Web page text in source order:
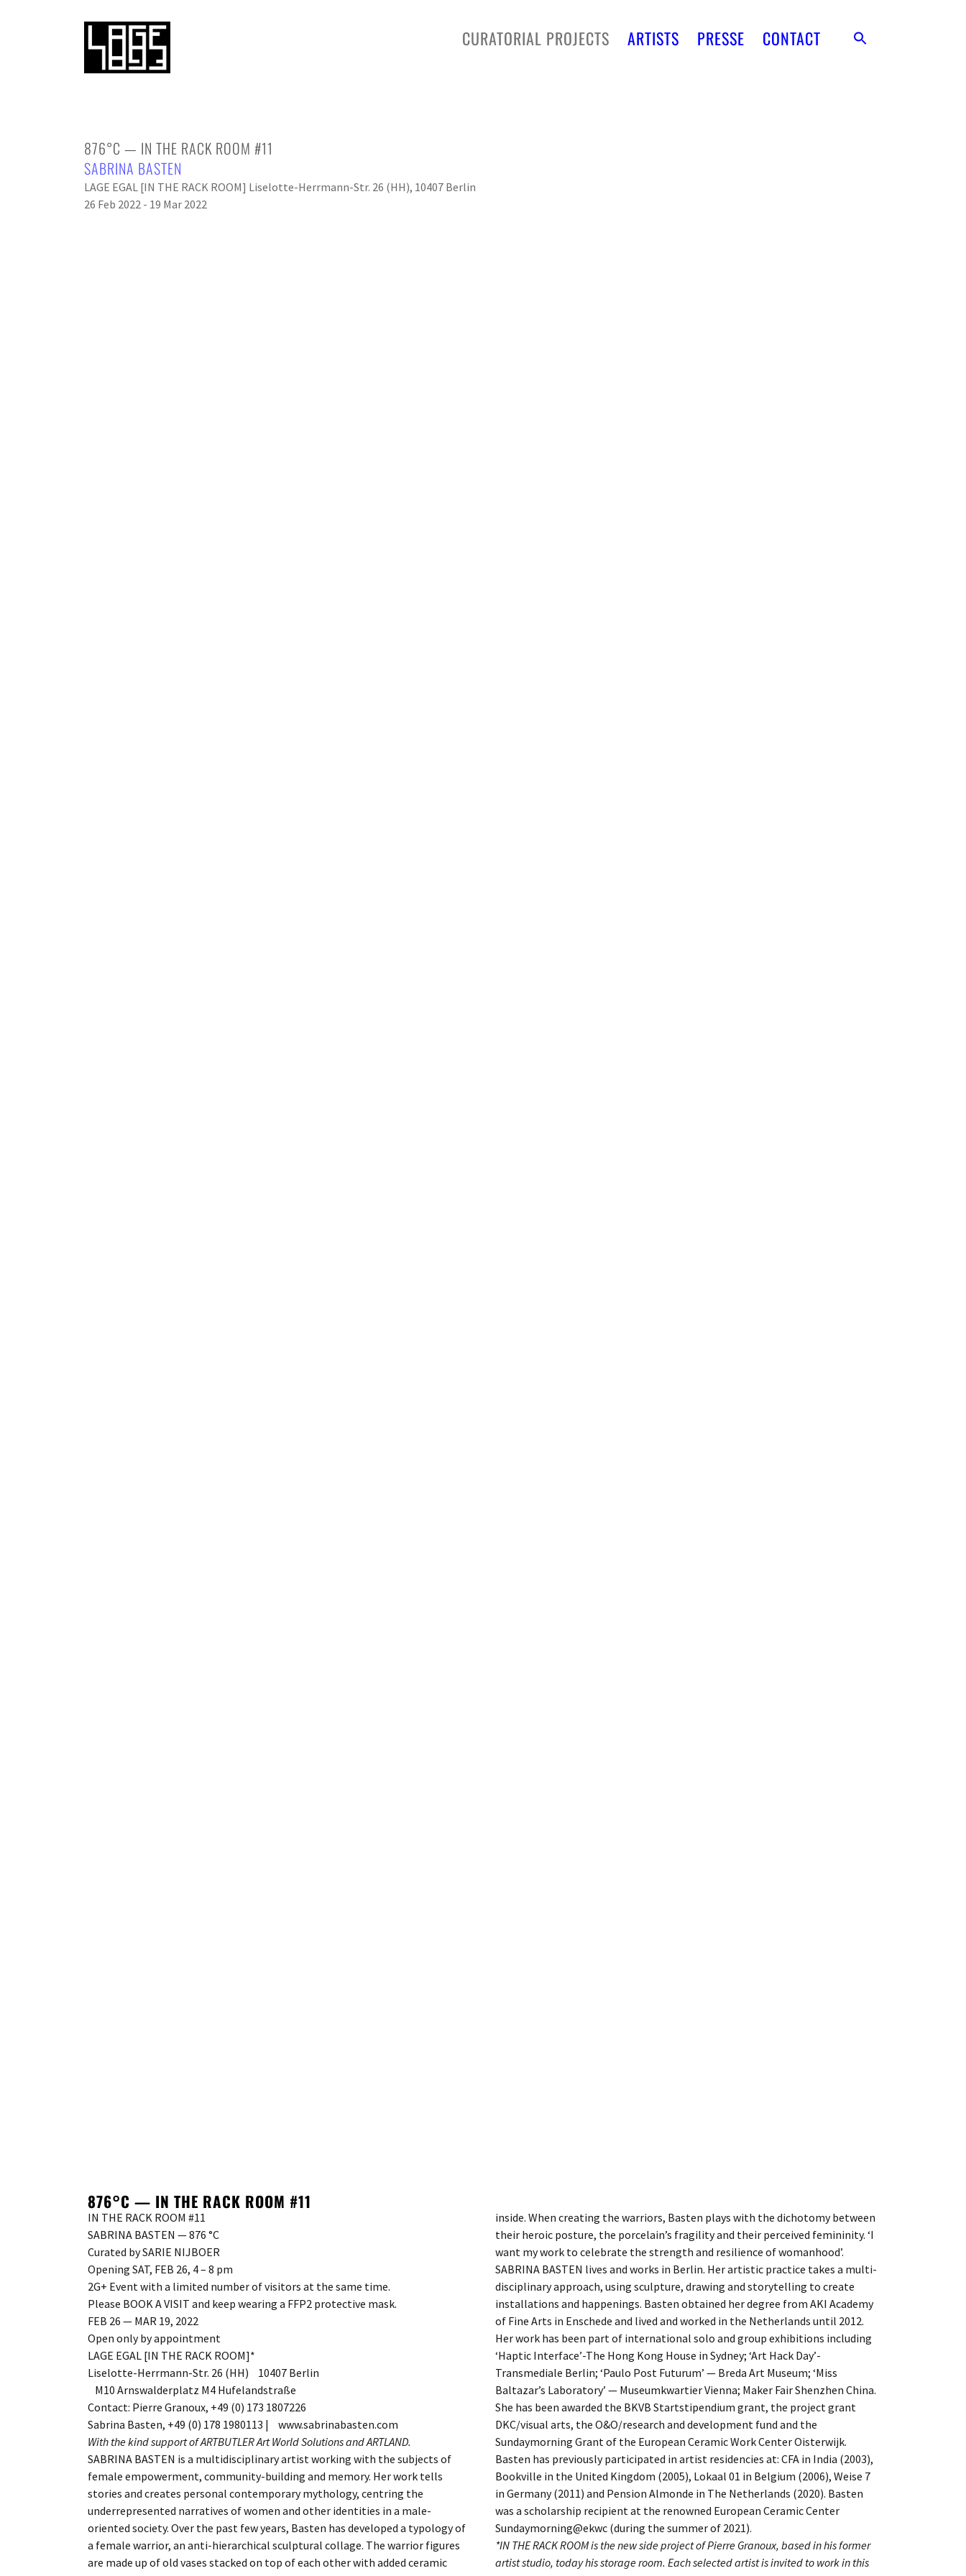
CURATORIAL PROJECTS ARTISTS PRESSE CONTACT
876°C — IN THE RACK ROOM #11
SABRINA BASTEN
LAGE EGAL [IN THE RACK ROOM] Liselotte-Herrmann-Str. 26 (HH), 10407 Berlin
26 Feb 2022 - 19 Mar 2022
876°C — IN THE RACK ROOM #11
IN THE RACK ROOM #11
SABRINA BASTEN — 876 °C
Curated by SARIE NIJBOER
Opening SAT, FEB 26, 4 – 8 pm
2G+ Event with a limited number of visitors at the same time.
Please BOOK A VISIT and keep wearing a FFP2 protective mask.
FEB 26 — MAR 19, 2022
Open only by appointment
LAGE EGAL [IN THE RACK ROOM]*
Liselotte-Herrmann-Str. 26 (HH) 10407 Berlin
M10 Arnswalderplatz M4 Hufelandstraße
Contact: Pierre Granoux, +49 (0) 173 1807226
Sabrina Basten, +49 (0) 178 1980113 | www.sabrinabasten.com
With the kind support of ARTBUTLER Art World Solutions and ARTLAND.
SABRINA BASTEN is a multidisciplinary artist working with the subjects of
female empowerment, community-building and memory. Her work tells
stories and creates personal contemporary mythology, centring the
underrepresented narratives of women and other identities in a male-
oriented society. Over the past few years, Basten has developed a typology of
a female warrior, an anti-hierarchical sculptural collage. The warrior figures
are made up of old vases stacked on top of each other with added ceramic
inside. When creating the warriors, Basten plays with the dichotomy between
their heroic posture, the porcelain’s fragility and their perceived femininity. ‘I
want my work to celebrate the strength and resilience of womanhood’.
SABRINA BASTEN lives and works in Berlin. Her artistic practice takes a multi-
disciplinary approach, using sculpture, drawing and storytelling to create
installations and happenings. Basten obtained her degree from AKI Academy
of Fine Arts in Enschede and lived and worked in the Netherlands until 2012.
Her work has been part of international solo and group exhibitions including
‘Haptic Interface’-The Hong Kong House in Sydney; ‘Art Hack Day’-
Transmediale Berlin; ‘Paulo Post Futurum’ — Breda Art Museum; ‘Miss
Baltazar’s Laboratory’ — Museumkwartier Vienna; Maker Fair Shenzhen China.
She has been awarded the BKVB Startstipendium grant, the project grant
DKC/visual arts, the O&O/research and development fund and the
Sundaymorning Grant of the European Ceramic Work Center Oisterwijk.
Basten has previously participated in artist residencies at: CFA in India (2003),
Bookville in the United Kingdom (2005), Lokaal 01 in Belgium (2006), Weise 7
in Germany (2011) and Pension Almonde in The Netherlands (2020). Basten
was a scholarship recipient at the renowned European Ceramic Center
Sundaymorning@ekwc (during the summer of 2021).
*IN THE RACK ROOM is the new side project of Pierre Granoux, based in his former
artist studio, today his storage room. Each selected artist is invited to work in this